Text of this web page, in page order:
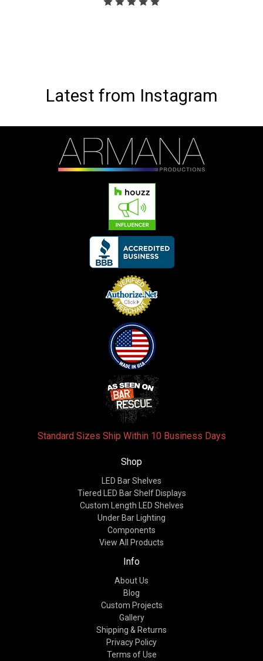
Latest from Instagram
Standard Sizes Ship Within 10 Business Days
Shop
LED Bar Shelves
Tiered LED Bar Shelf Displays
Custom Length LED Shelves
Under Bar Lighting
Components
View All Products
Info
About Us
Blog
Custom Projects
Gallery
Shipping & Returns
Privacy Policy
Terms of Use